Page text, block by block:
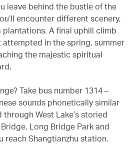
leave behind the bustle of the
encounter different scenery,
A final uphill climb
attempted in the spring, summer
the majestic spiritual
Take bus number 1314 –
sounds phonetically similar
through West Lake’s storied
Long Bridge Park and
reach Shangtianzhu station.